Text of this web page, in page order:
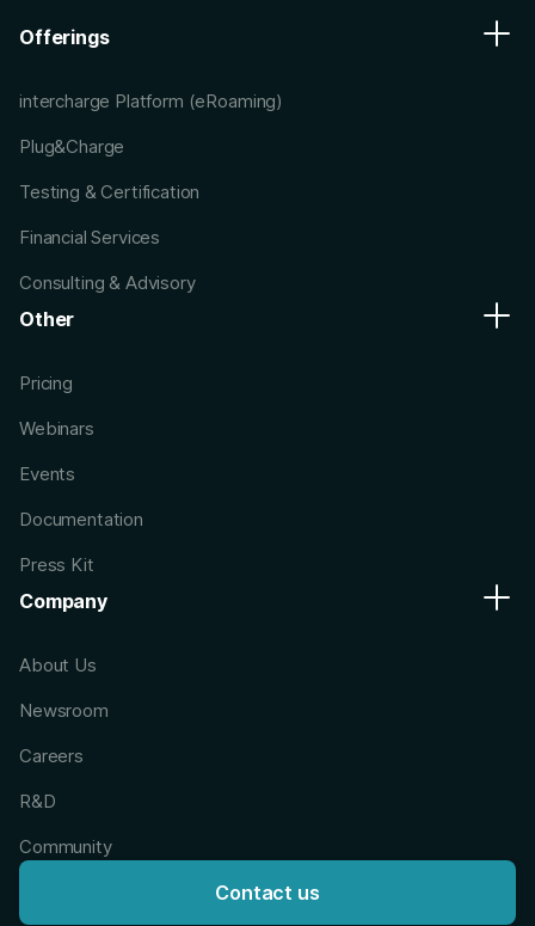
Offerings
intercharge Platform (eRoaming)
Plug&Charge
Testing & Certification
Financial Services
Consulting & Advisory
Other
Pricing
Webinars
Events
Documentation
Press Kit
Company
About Us
Newsroom
Careers
R&D
Community
Contact us